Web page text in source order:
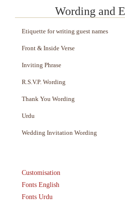
Wording and
Etiquette for writing guest names
Front & Inside Verse
Inviting Phrase
R.S.V.P. Wording
Thank You Wording
Urdu
Wedding Invitation Wording
Customisation
Fonts English
Fonts Urdu